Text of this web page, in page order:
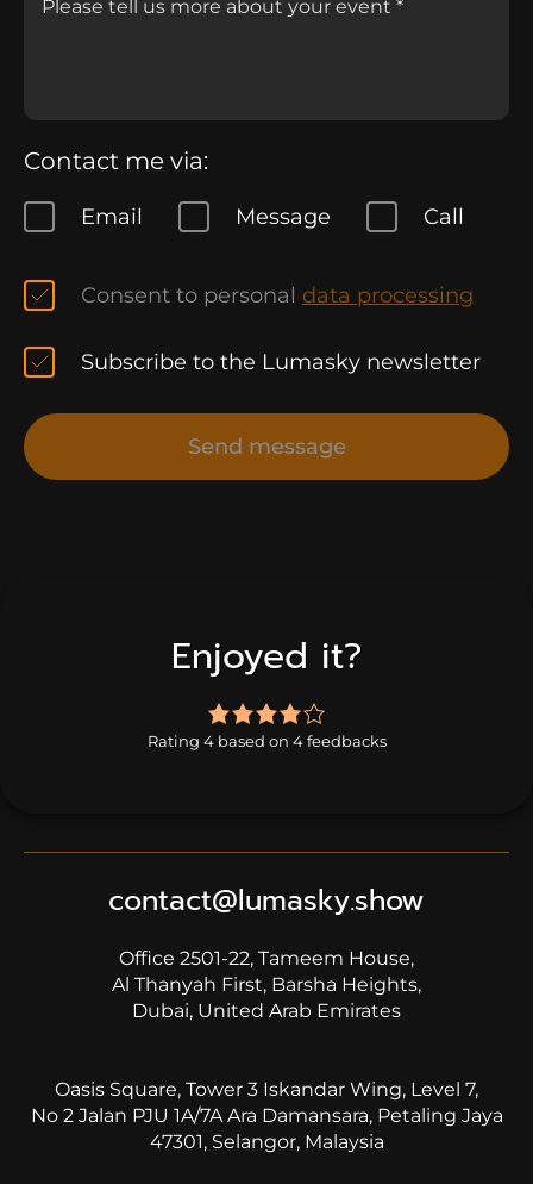
Contact me via:
Email Message Call
Consent to personal data processing
Subscribe to the Lumasky newsletter
Send message
Enjoyed it?
4.0
rating
Rating 4 based on 4 feedbacks
contact@lumasky.show
Office 2501-22, Tameem House,
Al Thanyah First, Barsha Heights,
Dubai, United Arab Emirates
Oasis Square, Tower 3 Iskandar Wing, Level 7,
No 2 Jalan PJU 1A/7A Ara Damansara, Petaling Jaya
47301, Selangor, Malaysia